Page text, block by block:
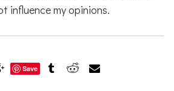
influence my opinions.
Save